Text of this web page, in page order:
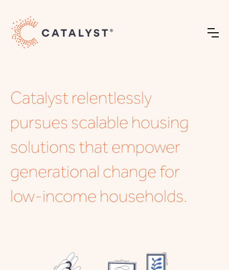
Catalyst relentlessly
pursues scalable housing
solutions that empower
generational change for
low-income households.